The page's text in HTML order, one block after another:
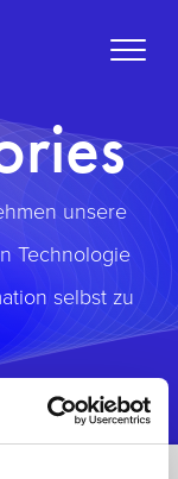
Toggle
unsere
Technologie
selbst zu